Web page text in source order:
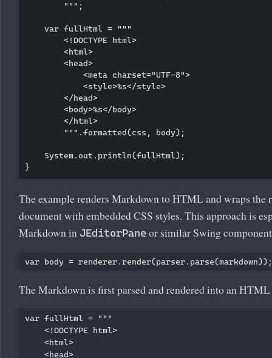
        """;
    var fullHtml = """
        <!DOCTYPE html>
        <html>
        <head>
            <meta charset="UTF-8">
            <style>%s</style>
        </head>
        <body>%s</body>
        </html>
        """.formatted(css, body);
    System.out.println(fullHtml);
The example renders Markdown to HTML and wraps
document with embedded CSS styles. This approach is
Markdown in JEditorPane or similar Swing
The Markdown is first parsed and rendered into an
var fullHtml = """
    <!DOCTYPE html>
    <html>
    <head>